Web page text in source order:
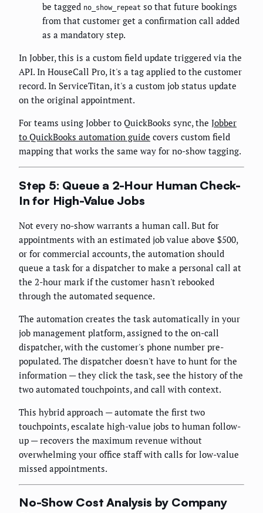
be tagged no_show_repeat so that future bookings
from that customer get a confirmation call added
as a mandatory step.
In Jobber, this is a custom field update triggered via the
API. In HouseCall Pro, it's a tag applied to the customer
record. In ServiceTitan, it's a custom job status update
on the original appointment.
For teams using Jobber to QuickBooks sync, the Jobber
to QuickBooks automation guide covers custom field
mapping that works the same way for no-show tagging.
Step 5: Queue a 2-Hour Human Check-
In for High-Value Jobs
Not every no-show warrants a human call. But for
appointments with an estimated job value above $500,
or for commercial accounts, the automation should
queue a task for a dispatcher to make a personal call at
the 2-hour mark if the customer hasn't rebooked
through the automated sequence.
The automation creates the task automatically in your
job management platform, assigned to the on-call
dispatcher, with the customer's phone number pre-
populated. The dispatcher doesn't have to hunt for the
information — they click the task, see the history of the
two automated touchpoints, and call with context.
This hybrid approach — automate the first two
touchpoints, escalate high-value jobs to human follow-
up — recovers the maximum revenue without
overwhelming your office staff with calls for low-value
missed appointments.
No-Show Cost Analysis by Company